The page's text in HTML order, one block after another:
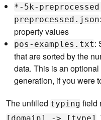
*-5k-
preprocessed.json
property values
pos-examples.txt:
that are sorted by the
data. This is an
generation, if you were
The unfilled typing field